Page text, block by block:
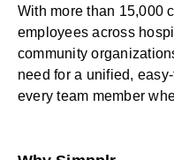
With more than 15,000
employees across
community
need for a unified,
every team member